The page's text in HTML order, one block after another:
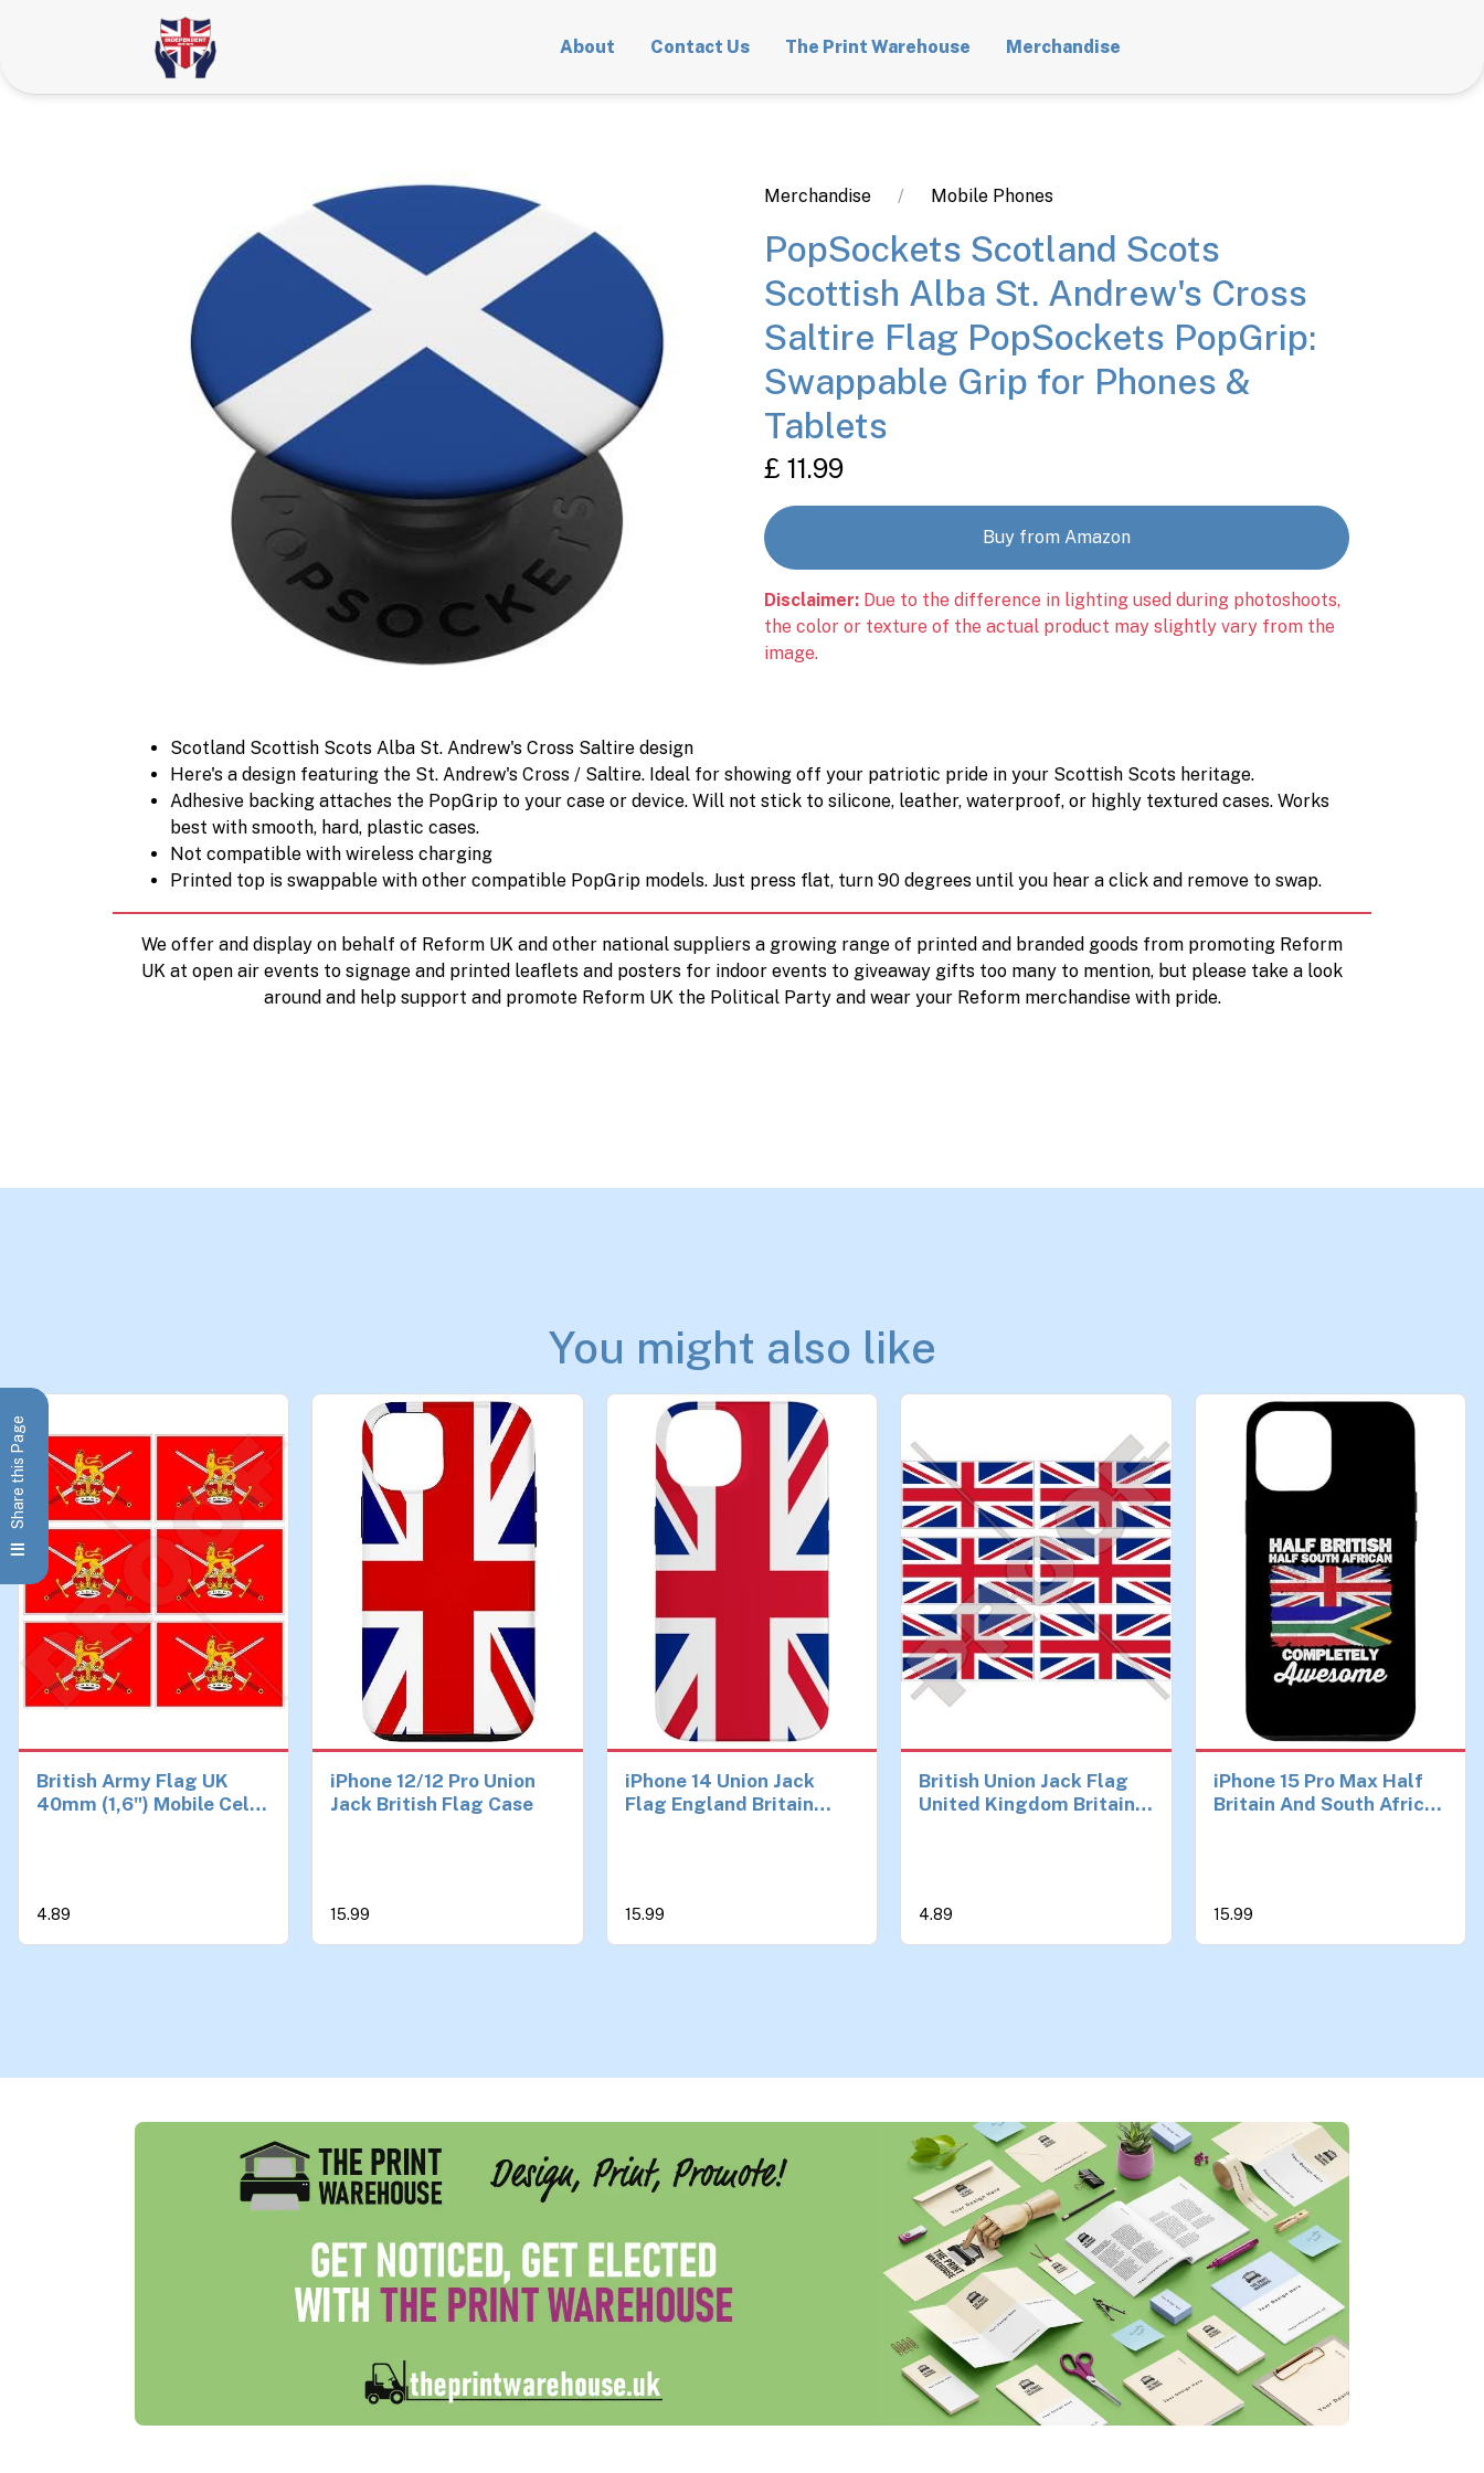
About Contact Us The Print Warehouse Merchandise
Merchandise Mobile Phones
PopSockets Scotland Scots
Scottish Alba St. Andrew's Cross
Saltire Flag PopSockets PopGrip:
Swappable Grip for Phones &
Tablets
£ 11.99
Buy from Amazon
Disclaimer: Due to the difference in lighting used during photoshoots,
the color or texture of the actual product may slightly vary from the
image.
Scotland Scottish Scots Alba St. Andrew's Cross Saltire design
Here's a design featuring the St. Andrew's Cross / Saltire. Ideal for showing off your patriotic pride in your Scottish Scots heritage.
Adhesive backing attaches the PopGrip to your case or device. Will not stick to silicone, leather, waterproof, or highly textured cases. Works
best with smooth, hard, plastic cases.
Not compatible with wireless charging
Printed top is swappable with other compatible PopGrip models. Just press flat, turn 90 degrees until you hear a click and remove to swap.
We offer and display on behalf of Reform UK and other national suppliers a growing range of printed and branded goods from promoting Reform
UK at open air events to signage and printed leaflets and posters for indoor events to giveaway gifts too many to mention, but please take a look
around and help support and promote Reform UK the Political Party and wear your Reform merchandise with pride.
You might also like
British Army Flag UK
40mm (1,6") Mobile Cell
4.89
iPhone 12/12 Pro Union
Jack British Flag Case
15.99
iPhone 14 Union Jack
Flag England Britain
15.99
British Union Jack Flag
United Kingdom Britain
4.89
iPhone 15 Pro Max Half
Britain And South African
15.99
Share this Page